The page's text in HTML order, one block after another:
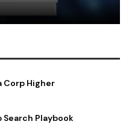
Corp Higher
Playbook